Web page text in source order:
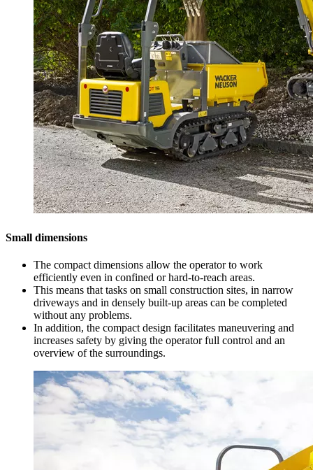
Small dimensions
The compact dimensions allow the operator to work
efficiently even in confined or hard-to-reach areas.
This means that tasks on small construction sites, in narrow
driveways and in densely built-up areas can be completed
without any problems.
In addition, the compact design facilitates maneuvering and
increases safety by giving the operator full control and an
overview of the surroundings.